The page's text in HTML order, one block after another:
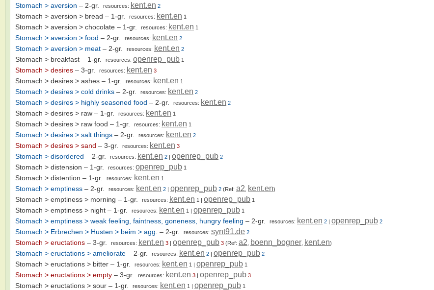
Stomach > aversion – 2-gr. resources: kent.en 2
Stomach > aversion > bread – 1-gr. resources: kent.en 1
Stomach > aversion > chocolate – 1-gr. resources: kent.en 1
Stomach > aversion > food – 2-gr. resources: kent.en 2
Stomach > aversion > meat – 2-gr. resources: kent.en 2
Stomach > breakfast – 1-gr. resources: openrep_pub 1
Stomach > desires – 3-gr. resources: kent.en 3
Stomach > desires > ashes – 1-gr. resources: kent.en 1
Stomach > desires > cold drinks – 2-gr. resources: kent.en 2
Stomach > desires > highly seasoned food – 2-gr. resources: kent.en 2
Stomach > desires > raw – 1-gr. resources: kent.en 1
Stomach > desires > raw food – 1-gr. resources: kent.en 1
Stomach > desires > salt things – 2-gr. resources: kent.en 2
Stomach > desires > sand – 3-gr. resources: kent.en 3
Stomach > disordered – 2-gr. resources: kent.en 2 | openrep_pub 2
Stomach > distension – 1-gr. resources: openrep_pub 1
Stomach > distention – 1-gr. resources: kent.en 1
Stomach > emptiness – 2-gr. resources: kent.en 2 | openrep_pub 2 (Ref: a2 kent.en)
Stomach > emptiness > morning – 1-gr. resources: kent.en 1 | openrep_pub 1
Stomach > emptiness > night – 1-gr. resources: kent.en 1 | openrep_pub 1
Stomach > emptiness > weak feeling, faintness, goneness, hungry feeling – 2-gr. resources: kent.en 2 | openrep_pub 2
Stomach > Erbrechen > Husten > beim > agg. – 2-gr. resources: synt91.de 2
Stomach > eructations – 3-gr. resources: kent.en 3 | openrep_pub 3 (Ref: a2 boenn_bogner kent.en)
Stomach > eructations > ameliorate – 2-gr. resources: kent.en 2 | openrep_pub 2
Stomach > eructations > bitter – 1-gr. resources: kent.en 1 | openrep_pub 1
Stomach > eructations > empty – 3-gr. resources: kent.en 3 | openrep_pub 3
Stomach > eructations > sour – 1-gr. resources: kent.en 1 | openrep_pub 1